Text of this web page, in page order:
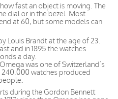
fast an object is moving. The
dial or in the bezel. Most
at 60, but some models can
Louis Brandt at the age of 23.
and in 1895 the watches
a day.
was one of Switzerland’s
watches produced
during the Gordon Bennett